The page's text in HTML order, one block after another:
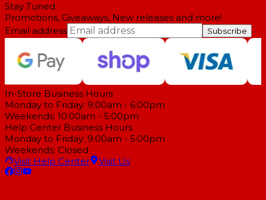
Stay Tuned
Promotions, Giveaways, New releases and more!
Email address
Subscribe
In-Store Business Hours
Monday to Friday: 9:00am - 6:00pm
Weekends: 10:00am - 5:00pm
Help Center Business Hours
Monday to Friday: 9:00am - 5:00pm
Weekends: Closed
Visit Help Center
Visit Us